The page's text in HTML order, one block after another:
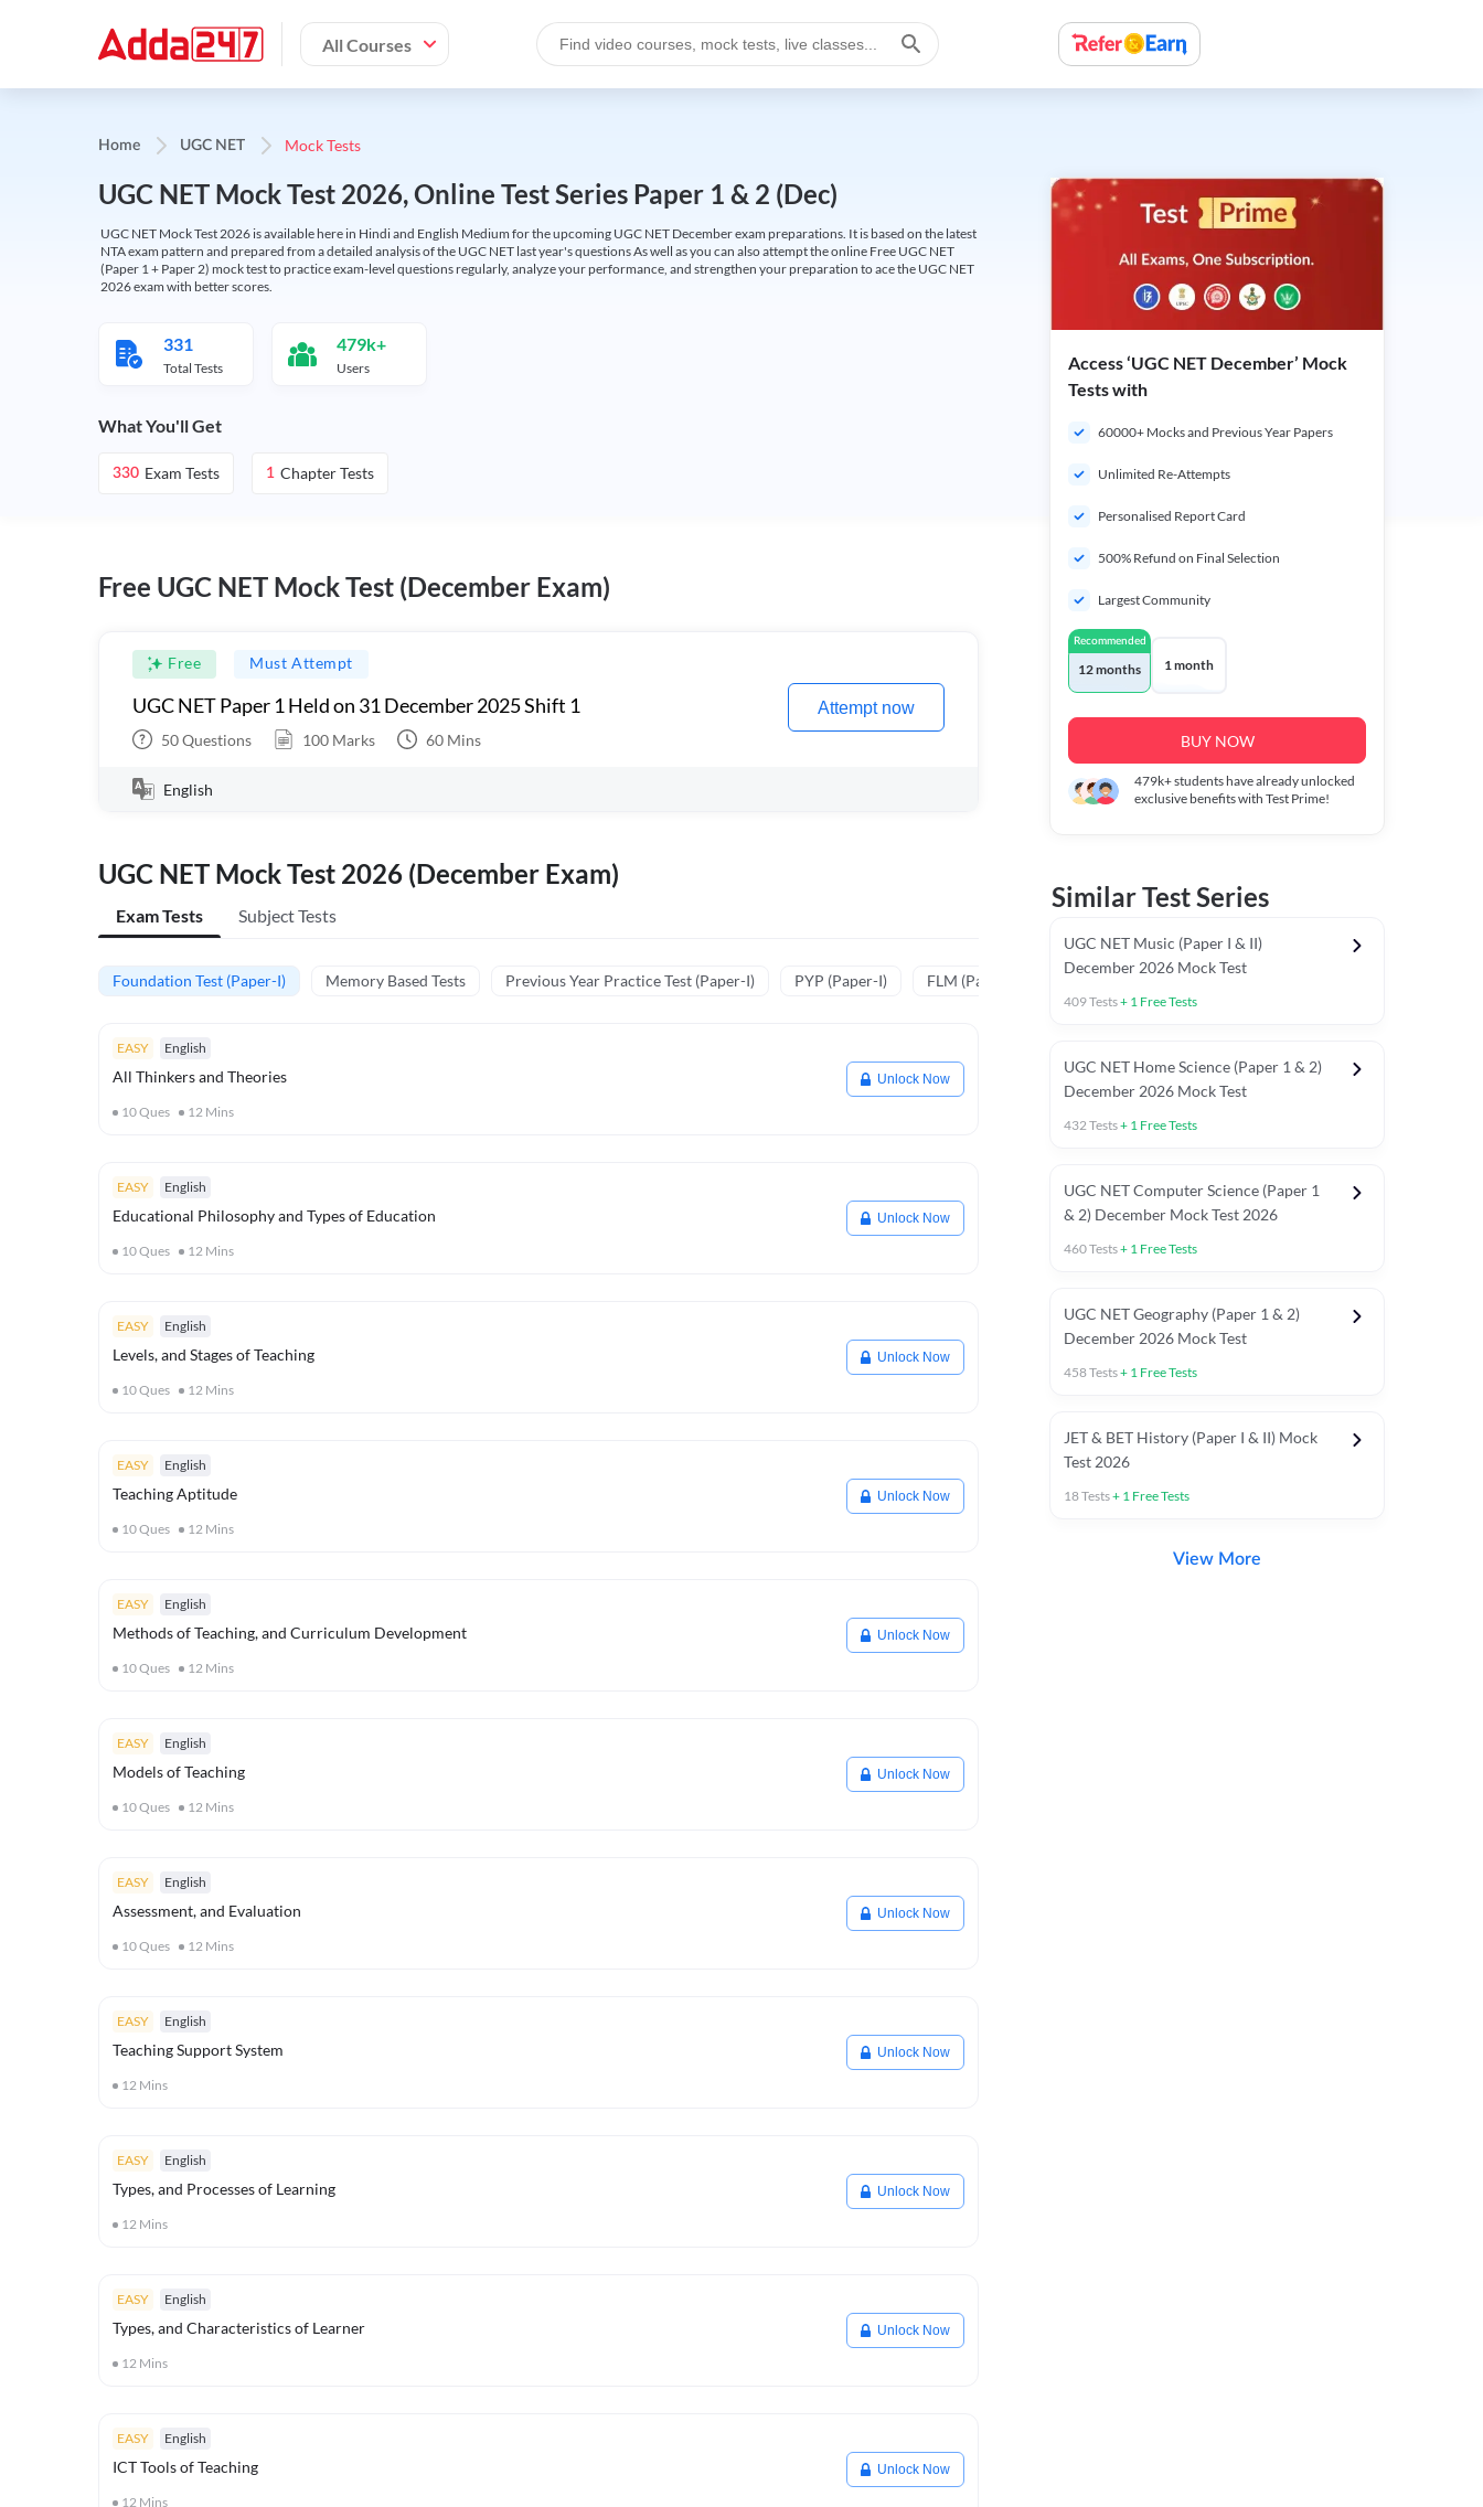
All Courses
Home UGC NET Mock Tests
UGC NET Mock Test 2026, Online Test Series Paper 1 & 2 (Dec)
UGC NET Mock Test 2026 is available here in Hindi and English Medium for the upcoming UGC NET December exam preparations. It is based on the latest
NTA exam pattern and prepared from a detailed analysis of the UGC NET last year's questions As well as you can also attempt the online Free UGC NET
(Paper 1 + Paper 2) mock test to practice exam-level questions regularly, analyze your performance, and strengthen your preparation to ace the UGC NET
2026 exam with better scores.
331
Total Tests
479k+
Users
What You'll Get
330 Exam Tests 1 Chapter Tests
Free UGC NET Mock Test (December Exam)
Free Must Attempt
UGC NET Paper 1 Held on 31 December 2025 Shift 1
50Questions 100 Marks 60 Mins
Attempt now
English
UGC NET Mock Test 2026 (December Exam)
Exam Tests Subject Tests
Foundation Test (Paper-I) Memory Based Tests Previous Year Practice Test (Paper-I) PYP (Paper-I) FLM (Paper - I)
EASY English
All Thinkers and Theories
10Ques 12 Mins
Unlock Now
EASY English
Educational Philosophy and Types of Education
10Ques 12 Mins
Unlock Now
EASY English
Levels, and Stages of Teaching
10Ques 12 Mins
Unlock Now
EASY English
Teaching Aptitude
10Ques 12 Mins
Unlock Now
EASY English
Methods of Teaching, and Curriculum Development
10Ques 12 Mins
Unlock Now
EASY English
Models of Teaching
10Ques 12 Mins
Unlock Now
EASY English
Assessment, and Evaluation
10Ques 12 Mins
Unlock Now
EASY English
Teaching Support System
12 Mins
Unlock Now
EASY English
Types, and Processes of Learning
12 Mins
Unlock Now
EASY English
Types, and Characteristics of Learner
12 Mins
Unlock Now
EASY English
ICT Tools of Teaching
12 Mins
Unlock Now
Access ‘UGC NET December’ Mock
Tests with
60000+ Mocks and Previous Year Papers
Unlimited Re-Attempts
Personalised Report Card
500% Refund on Final Selection
Largest Community
Recommended
12 months 1 month
BUY NOW
479k+students have already unlocked
exclusive benefits with Test Prime!
Similar Test Series
UGC NET Music (Paper I & II)
December 2026 Mock Test
409Tests+ 1 Free Tests
UGC NET Home Science (Paper 1 & 2)
December 2026 Mock Test
432Tests+ 1 Free Tests
UGC NET Computer Science (Paper 1
& 2) December Mock Test 2026
460Tests+ 1 Free Tests
UGC NET Geography (Paper 1 & 2)
December 2026 Mock Test
458Tests+ 1 Free Tests
JET & BET History (Paper I & II) Mock
Test 2026
18Tests+ 1 Free Tests
View More